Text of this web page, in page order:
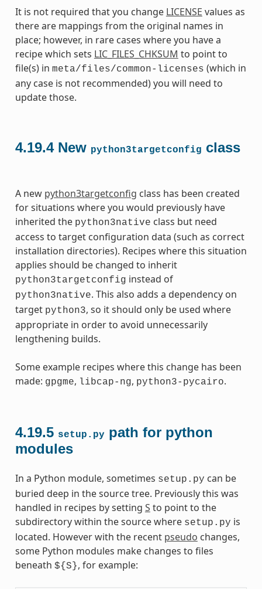
It is not required that you change LICENSE values as
there are mappings from the original names in
place; however, in rare cases where you have a
recipe which sets LIC_FILES_CHKSUM to point to
file(s) in meta/files/common-licenses (which in
any case is not recommended) you will need to
update those.
4.19.4 New python3targetconfig class
A new python3targetconfig class has been created
for situations where you would previously have
inherited the python3native class but need
access to target configuration data (such as correct
installation directories). Recipes where this situation
applies should be changed to inherit
python3targetconfig instead of
python3native. This also adds a dependency on
target python3, so it should only be used where
appropriate in order to avoid unnecessarily
lengthening builds.
Some example recipes where this change has been
made: gpgme, libcap-ng, python3-pycairo.
4.19.5 setup.pypath for python
modules
In a Python module, sometimes setup.py can be
buried deep in the source tree. Previously this was
handled in recipes by setting S to point to the
subdirectory within the source where setup.py is
located. However with the recent pseudo changes,
some Python modules make changes to files
beneath ${S}, for example: